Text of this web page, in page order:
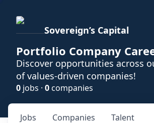
Sovereign’s Capital
Portfolio Company
Discover opportunities across
of values-driven companies!
0 jobs · 0companies
Jobs Companies Talent